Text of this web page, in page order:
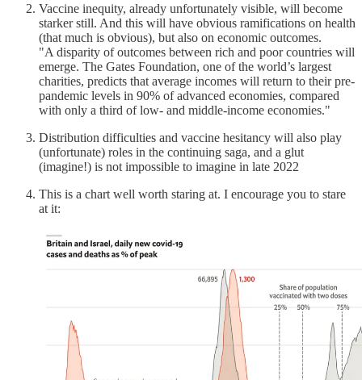
Vaccine inequity, already unfortunately visible, will become
starker still. And this will have obvious ramifications on health
(that much is obvious), but also on economic outcomes.
"A disparity of outcomes between rich and poor countries will
emerge. The Gates Foundation, one of the world’s largest
charities, predicts that average incomes will return to their pre-
pandemic levels in 90% of advanced economies, compared
with only a third of low- and middle-income economies."
Distribution difficulties and vaccine hesitancy will also play
(unfortunate) roles in the continuing saga, and a glut
(imagine!) is not impossible to imagine in late 2022
This is a chart well worth staring at. I encourage you to stare
at it: